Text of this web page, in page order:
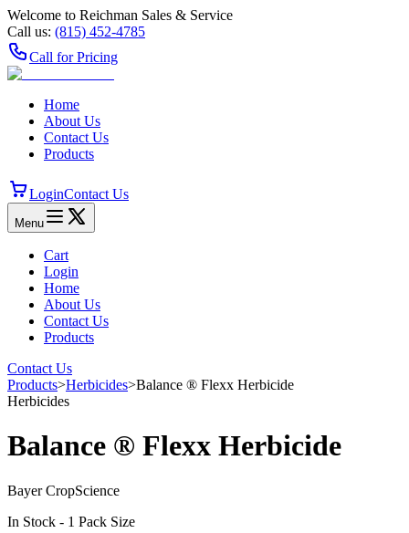
Welcome to Reichman Sales & Service
Call us: (815) 452‑4785
Call for Pricing
Home
About Us
Contact Us
Products
LoginContact Us
Menu
Cart
Login
Home
About Us
Contact Us
Products
Contact Us
Products>Herbicides>Balance ® Flexx Herbicide
Herbicides
Balance ® Flexx Herbicide
Bayer CropScience
In Stock - 1 Pack Size